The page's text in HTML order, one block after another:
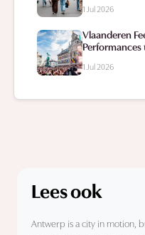
1 Jul 2026
Vlaanderen
1 Jul 2026
Lees ook
Antwerp is a city in motion,